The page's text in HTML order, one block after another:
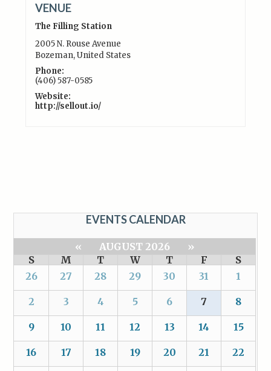
VENUE
The Filling Station
2005 N. Rouse Avenue
Bozeman,United States
Phone:
(406) 587-0585
Website:
http://sellout.io/
EVENTS CALENDAR
« AUGUST 2026
»
S
M T W T F
S
26
27 28 29 30 31 1
2 3 4 5 6 7 8
9 10 11 12 13 14 15
16 17 18 19 20 21 22